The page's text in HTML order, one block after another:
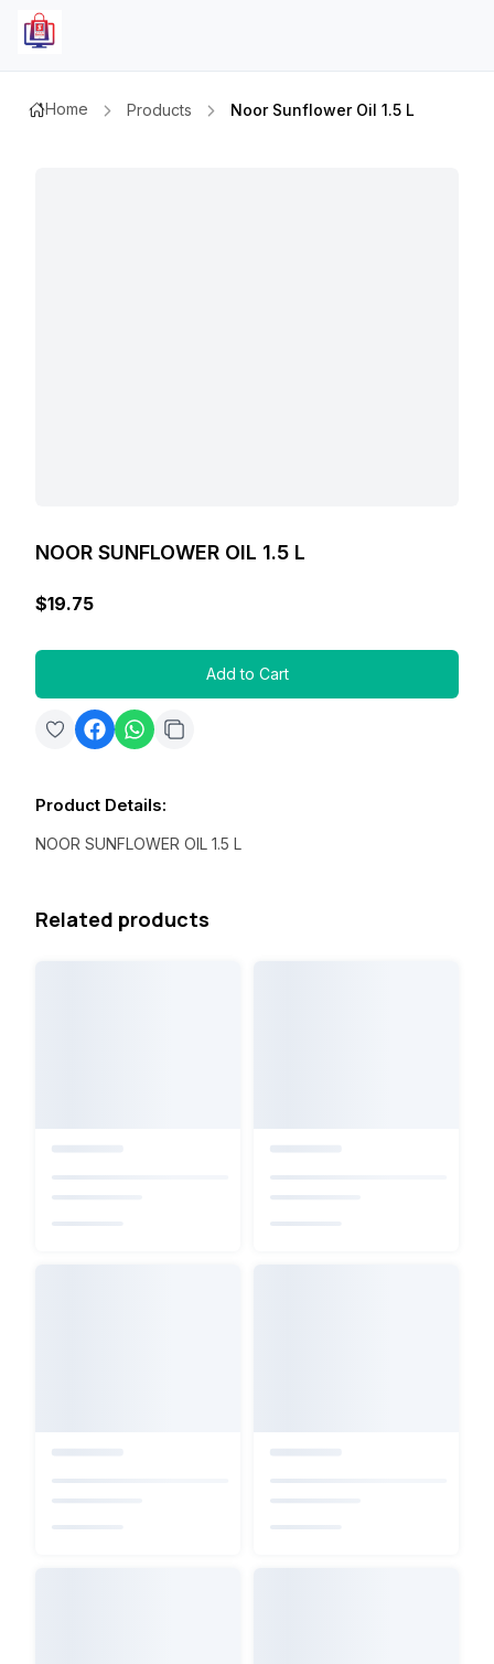
Home Products Noor Sunflower Oil 1.5 L
NOOR SUNFLOWER OIL 1.5 L
$19.75
Add to Cart
Product Details:
NOOR SUNFLOWER OIL 1.5 L
Related products